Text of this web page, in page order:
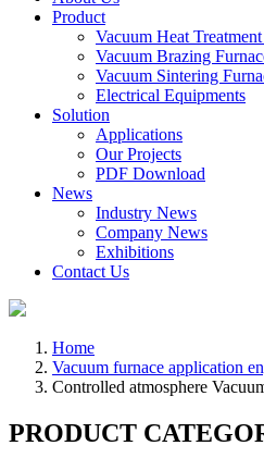
Product
Vacuum Heat
Vacuum Brazing
Vacuum Sintering
Electrical Equipments
Solution
Applications
Our Projects
PDF Download
News
Industry News
Company News
Exhibitions
Contact Us
Home
Vacuum furnace application
Controlled atmosphere
PRODUCT